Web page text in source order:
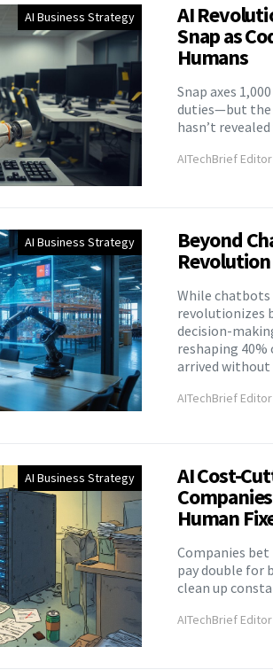
AI Business Strategy AI
Snap as
Humans
Snap axes
duties—but the
hasn’t
AITechBrief Editor
AI Business Strategy Beyond
While
revolutionizes
decision-
reshaping 40%
arrived without
AITechBrief Editor
AI Business Strategy AI Cost-
Human
Companies
pay double for
clean up
AITechBrief Editor